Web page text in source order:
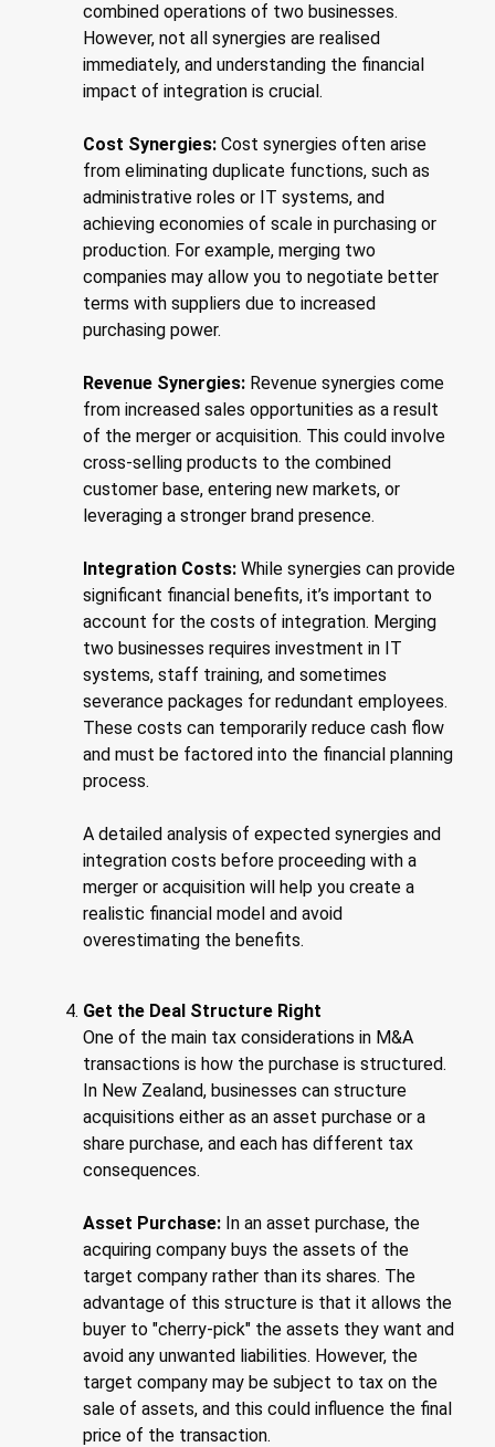
combined operations of two businesses.
However, not all synergies are realised
immediately, and understanding the financial
impact of integration is crucial.
Cost Synergies: Cost synergies often arise
from eliminating duplicate functions, such as
administrative roles or IT systems, and
achieving economies of scale in purchasing or
production. For example, merging two
companies may allow you to negotiate better
terms with suppliers due to increased
purchasing power.
Revenue Synergies: Revenue synergies come
from increased sales opportunities as a result
of the merger or acquisition. This could involve
cross-selling products to the combined
customer base, entering new markets, or
leveraging a stronger brand presence.
Integration Costs: While synergies can provide
significant financial benefits, it’s important to
account for the costs of integration. Merging
two businesses requires investment in IT
systems, staff training, and sometimes
severance packages for redundant employees.
These costs can temporarily reduce cash flow
and must be factored into the financial planning
process.
A detailed analysis of expected synergies and
integration costs before proceeding with a
merger or acquisition will help you create a
realistic financial model and avoid
overestimating the benefits.
Get the Deal Structure Right
One of the main tax considerations in M&A
transactions is how the purchase is structured.
In New Zealand, businesses can structure
acquisitions either as an asset purchase or a
share purchase, and each has different tax
consequences.
Asset Purchase: In an asset purchase, the
acquiring company buys the assets of the
target company rather than its shares. The
advantage of this structure is that it allows the
buyer to "cherry-pick" the assets they want and
avoid any unwanted liabilities. However, the
target company may be subject to tax on the
sale of assets, and this could influence the final
price of the transaction.